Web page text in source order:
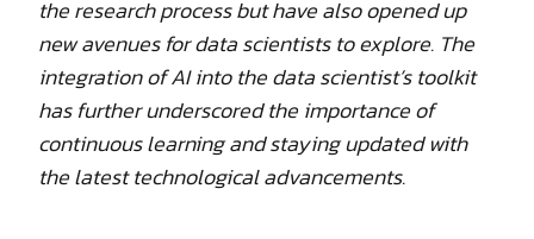
the research process but have also opened up
new avenues for data scientists to explore. The
integration of AI into the data scientist’s toolkit
has further underscored the importance of
continuous learning and staying updated with
the latest technological advancements.